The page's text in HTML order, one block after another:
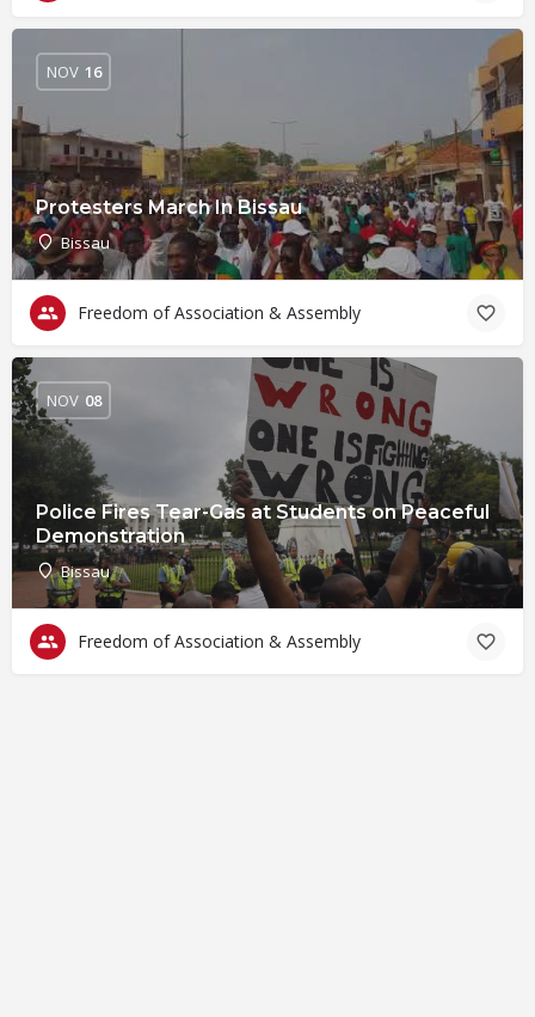
Protesters March In Bissau
Bissau
NOV 16
Freedom of Association & Assembly
Police Fires Tear-Gas at Students on Peaceful
Demonstration
Bissau
NOV 08
Freedom of Association & Assembly